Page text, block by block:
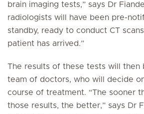
brain imaging tests,” says Dr
radiologists will have been pre-
standby, ready to conduct CT
patient has arrived.”
The results of these tests will then
team of doctors, who will decide
course of treatment. “The sooner
those results, the better,” says Dr